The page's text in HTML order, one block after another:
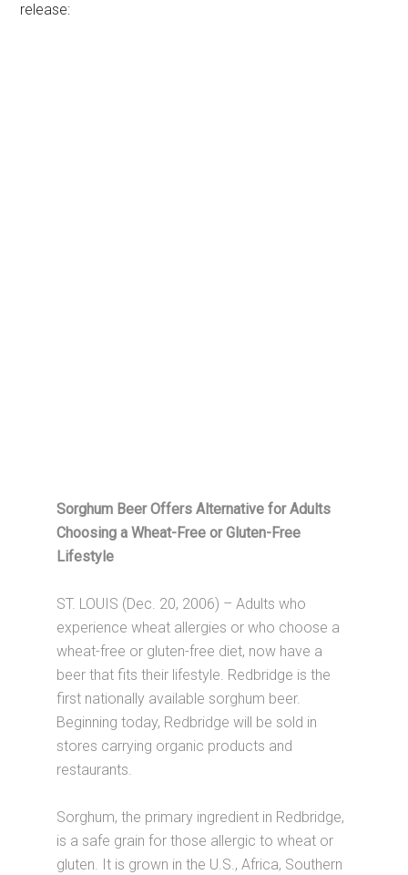
release:
Sorghum Beer Offers Alternative for Adults
Choosing a Wheat-Free or Gluten-Free
Lifestyle
ST. LOUIS (Dec. 20, 2006) – Adults who
experience wheat allergies or who choose a
wheat-free or gluten-free diet, now have a
beer that fits their lifestyle. Redbridge is the
first nationally available sorghum beer.
Beginning today, Redbridge will be sold in
stores carrying organic products and
restaurants.
Sorghum, the primary ingredient in Redbridge,
is a safe grain for those allergic to wheat or
gluten. It is grown in the U.S., Africa, Southern